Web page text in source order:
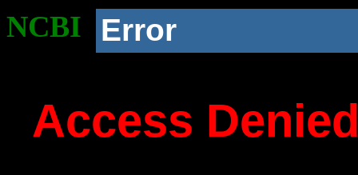
NCBI Error
Access